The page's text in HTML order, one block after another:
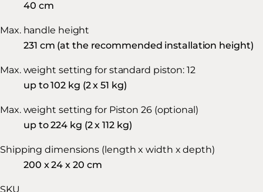
40 cm
Max. handle height
231 cm (at the recommended installation height)
Max. weight setting for standard piston: 12
up to 102 kg (2 x 51 kg)
Max. weight setting for Piston 26 (optional)
up to 224 kg (2 x 112 kg)
Shipping dimensions (length x width x depth)
200 x 24 x 20 cm
SKU